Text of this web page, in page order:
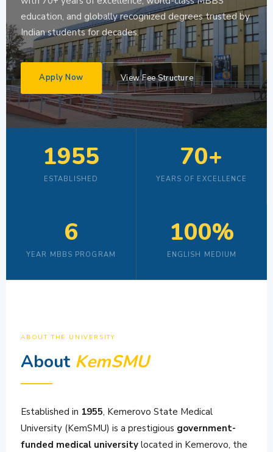
education, and globally recognized degrees trusted by
Indian students for decades.
Apply Now View Fee Structure
1955
ESTABLISHED
70+
YEARS OF EXCELLENCE
6
YEAR MBBS PROGRAM
100%
ENGLISH MEDIUM
ABOUT THE UNIVERSITY
About KemSMU
Established in 1955, Kemerovo State Medical
University (KemSMU) is a prestigious government-
funded medical university located in Kemerovo, the